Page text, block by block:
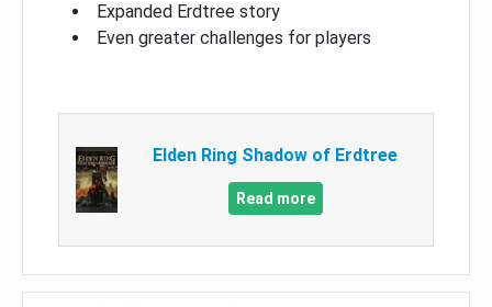
Expanded Erdtree story
Even greater challenges for players
Elden Ring Shadow of Erdtree
Read more